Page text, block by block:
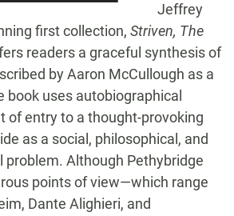
Jeffrey
first collection, Striven, The
readers a graceful synthesis of
by Aaron McCullough as a
book uses autobiographical
of entry to a thought-provoking
as a social, philosophical, and
problem. Although Pethybridge
points of view—which range
Dante Alighieri, and